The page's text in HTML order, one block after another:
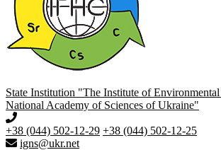
State Institution "The Institute of
National Academy of Sciences of Ukraine"
+38 (044) 502-12-29 +38 (044) 502-12-25
igns@ukr.net